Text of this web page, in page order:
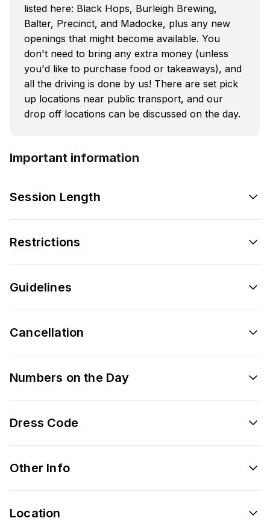
listed here: Black Hops, Burleigh Brewing,
Balter, Precinct, and Madocke, plus any new
openings that might become available. You
don't need to bring any extra money (unless
you'd like to purchase food or takeaways), and
all the driving is done by us! There are set pick
up locations near public transport, and our
drop off locations can be discussed on the day.
Important information
Session Length
Restrictions
Guidelines
Cancellation
Numbers on the Day
Dress Code
Other Info
Location